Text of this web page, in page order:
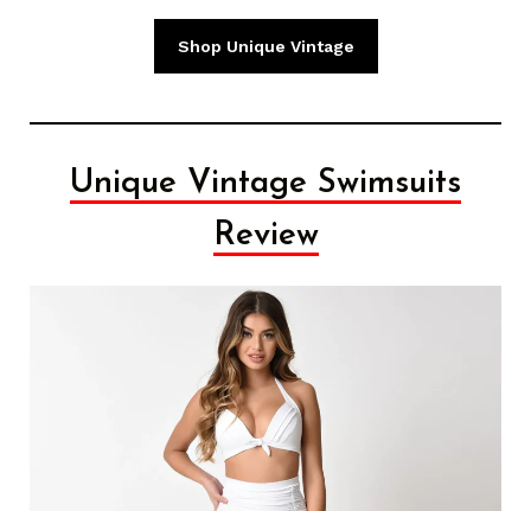
Shop Unique Vintage
Unique Vintage Swimsuits
Review